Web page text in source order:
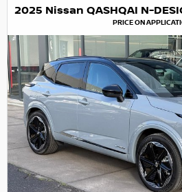
PRICE ON